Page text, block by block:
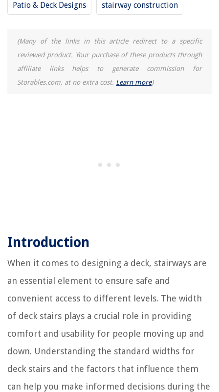
Patio & Deck Designs stairway construction
(Many of the links in this article redirect to a specific
reviewed product. Your purchase of these products through
affiliate links helps to generate commission for
Storables.com, at no extra cost. Learn more)
Introduction
When it comes to designing a deck, stairways are
an essential element to ensure safe and
convenient access to different levels. The width
of deck stairs plays a crucial role in providing
comfort and usability for people moving up and
down. Understanding the standard widths for
deck stairs and the factors that influence them
can help you make informed decisions during the